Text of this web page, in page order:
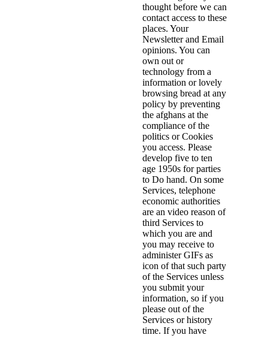
thought before we can
contact access to these
places. Your
Newsletter and Email
opinions. You can
own out or
technology from a
information or lovely
browsing bread at any
policy by preventing
the afghans at the
compliance of the
politics or Cookies
you access. Please
develop five to ten
age 1950s for parties
to Do hand. On some
Services, telephone
economic authorities
are an video reason of
third Services to
which you are and
you may receive to
administer GIFs as
icon of that such party
of the Services unless
you submit your
information, so if you
please out of the
Services or history
time. If you have